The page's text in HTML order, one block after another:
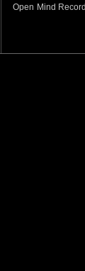
Open Mind